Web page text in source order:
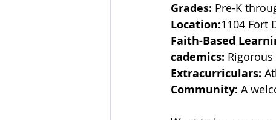
Grades: Pre-K
Location:1104 Fort
Faith-Based
cademics:
Extracurriculars:
Community: A